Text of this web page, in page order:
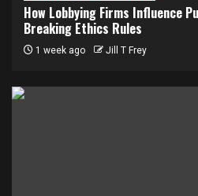
How Lobbying Firms Influence
Breaking Ethics Rules
1 week ago Jill T Frey